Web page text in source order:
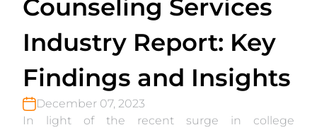
Counseling Services
Industry Report: Key
Findings and Insights
December 07, 2023
In light of the recent surge in college